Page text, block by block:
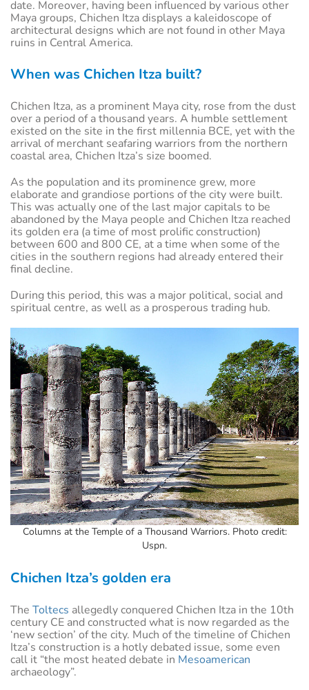
date. Moreover, having been influenced by various other
Maya groups, Chichen Itza displays a kaleidoscope of
architectural designs which are not found in other Maya
ruins in Central America.
When was Chichen Itza built?
Chichen Itza, as a prominent Maya city, rose from the dust
over a period of a thousand years. A humble settlement
existed on the site in the first millennia BCE, yet with the
arrival of merchant seafaring warriors from the northern
coastal area, Chichen Itza’s size boomed.
As the population and its prominence grew, more
elaborate and grandiose portions of the city were built.
This was actually one of the last major capitals to be
abandoned by the Maya people and Chichen Itza reached
its golden era (a time of most prolific construction)
between 600 and 800 CE, at a time when some of the
cities in the southern regions had already entered their
final decline.
During this period, this was a major political, social and
spiritual centre, as well as a prosperous trading hub.
Columns at the Temple of a Thousand Warriors. Photo credit:
Uspn.
Chichen Itza’s golden era
The Toltecs allegedly conquered Chichen Itza in the 10th
century CE and constructed what is now regarded as the
‘new section’ of the city. Much of the timeline of Chichen
Itza’s construction is a hotly debated issue, some even
call it “the most heated debate in Mesoamerican
archaeology”.